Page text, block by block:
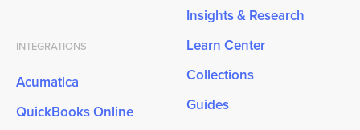
INTEGRATIONS
Acumatica
QuickBooks Online
Insights & Research
Learn Center
Collections
Guides